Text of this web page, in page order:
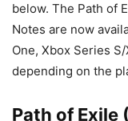
below. The Path of
Notes are now
One, Xbox Series
depending on the
Path of Exile